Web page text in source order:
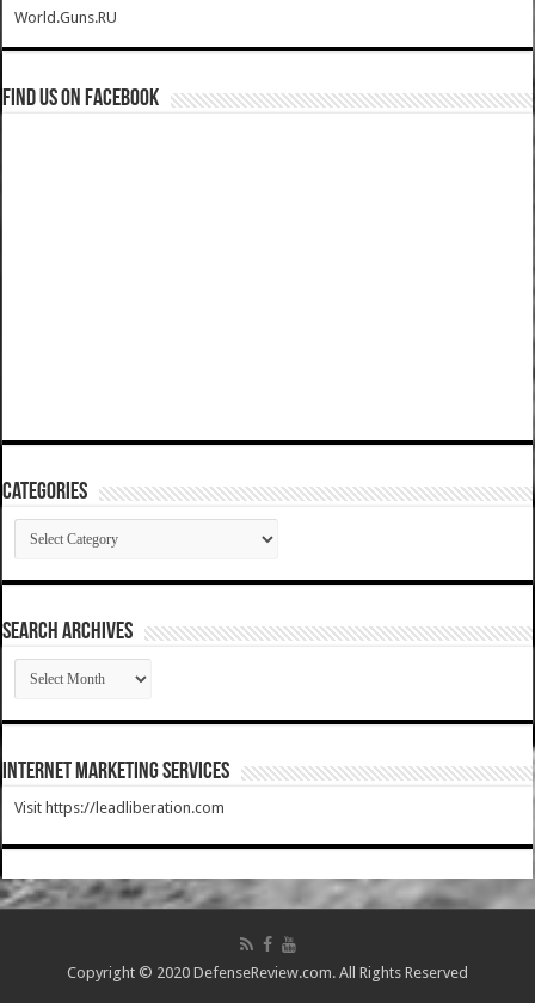
World.Guns.RU
Find us on Facebook
Categories
Categories
SEARCH ARCHIVES
SEARCH
ARCHIVES
Internet Marketing Services
Visit https://leadliberation.com
Copyright © 2020 DefenseReview.com. All Rights Reserved